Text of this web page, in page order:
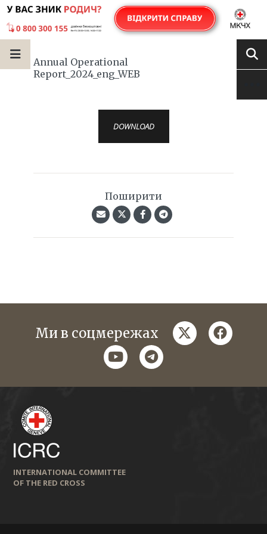
Annual Operational
Report_2024_eng_WEB
DOWNLOAD
Поширити
Ми в соцмережах twitter
youtubetelegram
INTERNATIONAL COMMITTEE
OF THE RED CROSS